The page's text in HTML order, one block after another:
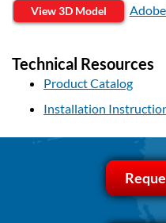
View 3D Model
Technical Resources
Product Catalog
Installation